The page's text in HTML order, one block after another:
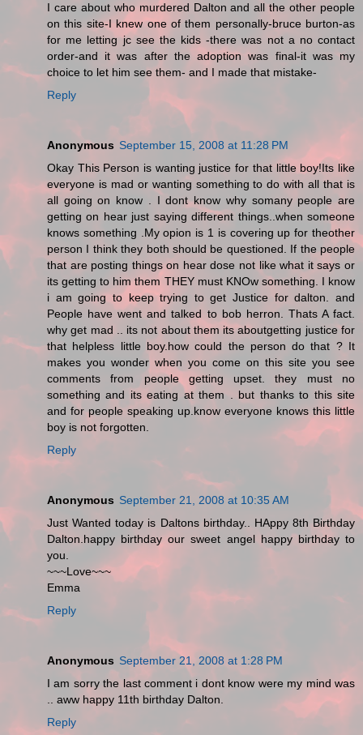
I care about who murdered Dalton and all the other people
on this site-I knew one of them personally-bruce burton-as
for me letting jc see the kids -there was not a no contact
order-and it was after the adoption was final-it was my
choice to let him see them- and I made that mistake-
Reply
Anonymous September 15, 2008 at 11:28 PM
Okay This Person is wanting justice for that little boy!Its like
everyone is mad or wanting something to do with all that is
all going on know . I dont know why somany people are
getting on hear just saying different things..when someone
knows something .My opion is 1 is covering up for theother
person I think they both should be questioned. If the people
that are posting things on hear dose not like what it says or
its getting to him them THEY must KNOw something. I know
i am going to keep trying to get Justice for dalton. and
People have went and talked to bob herron. Thats A fact.
why get mad .. its not about them its aboutgetting justice for
that helpless little boy.how could the person do that ? It
makes you wonder when you come on this site you see
comments from people getting upset. they must no
something and its eating at them . but thanks to this site
and for people speaking up.know everyone knows this little
boy is not forgotten.
Reply
Anonymous September 21, 2008 at 10:35 AM
Just Wanted today is Daltons birthday.. HAppy 8th Birthday
Dalton.happy birthday our sweet angel happy birthday to
you.
~~~Love~~~
Emma
Reply
Anonymous September 21, 2008 at 1:28 PM
I am sorry the last comment i dont know were my mind was
.. aww happy 11th birthday Dalton.
Reply